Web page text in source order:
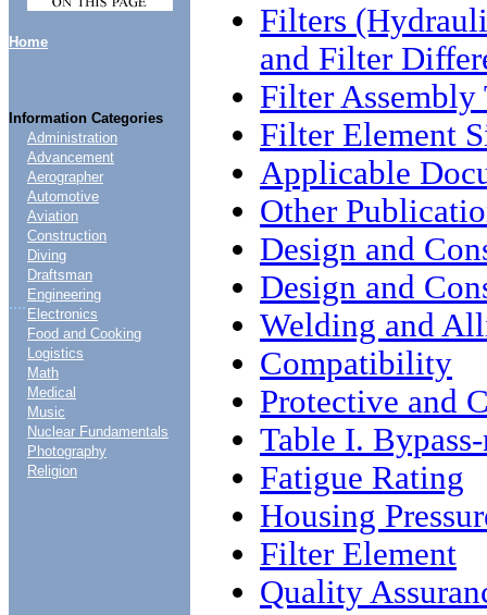
Home
Information Categories
....
Administration
Advancement
Aerographer
Automotive
Aviation
Construction
Diving
Draftsman
Engineering
Electronics
Food and Cooking
Logistics
Math
Medical
Music
Nuclear Fundamentals
Photography
Religion
Filters
and Filter
Filter Assembly
Filter Element
Applicable
Other
Design and
Design and
Welding and
Compatibility
Protective and
Table I.
Fatigue Rating
Housing
Filter Element
Quality